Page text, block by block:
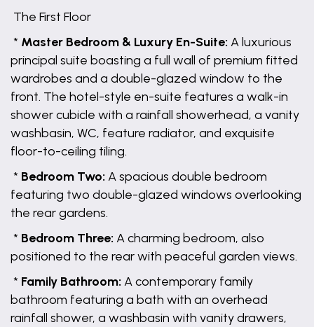
The First Floor
* Master Bedroom & Luxury En-Suite: A luxurious
principal suite boasting a full wall of premium fitted
wardrobes and a double-glazed window to the
front. The hotel-style en-suite features a walk-in
shower cubicle with a rainfall showerhead, a vanity
washbasin, WC, feature radiator, and exquisite
floor-to-ceiling tiling.
* Bedroom Two: A spacious double bedroom
featuring two double-glazed windows overlooking
the rear gardens.
* Bedroom Three: A charming bedroom, also
positioned to the rear with peaceful garden views.
* Family Bathroom: A contemporary family
bathroom featuring a bath with an overhead
rainfall shower, a washbasin with vanity drawers,